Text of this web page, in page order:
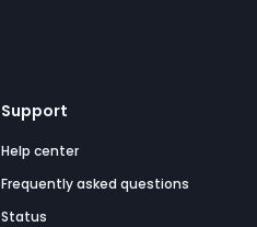
Support
Help center
Frequently asked questions
Status